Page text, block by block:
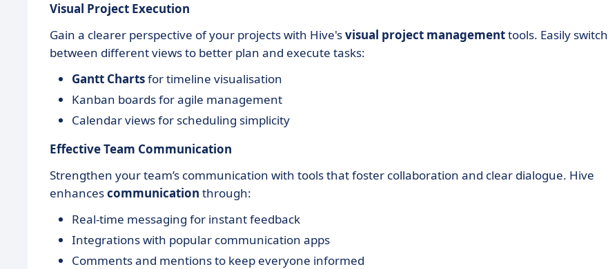
Visual Project Execution
Gain a clearer perspective of your projects with Hive'svisual project managementtools. Easily switch
between different views to better plan and execute tasks:
Gantt Chartsfor timeline visualisation
Kanban boards for agile management
Calendar views for scheduling simplicity
Effective Team Communication
Strengthen your team’s communication with tools that foster collaboration and clear dialogue. Hive
enhancescommunication through:
Real-time messaging for instant feedback
Integrations with popular communication apps
Comments and mentions to keep everyone informed